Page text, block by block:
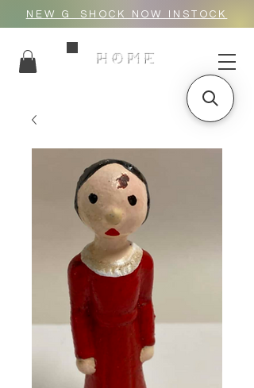
NEW G_SHOCK NOW INSTOCK
HOME